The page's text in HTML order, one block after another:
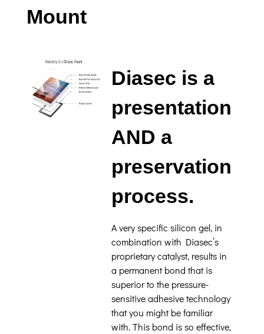
Mount
Diasec is a
presentation
AND a
preservation
process.
A very specific silicon gel, in
combination with Diasec’s
proprietary catalyst, results in
a permanent bond that is
superior to the pressure-
sensitive adhesive technology
that you might be familiar
with. This bond is so effective,